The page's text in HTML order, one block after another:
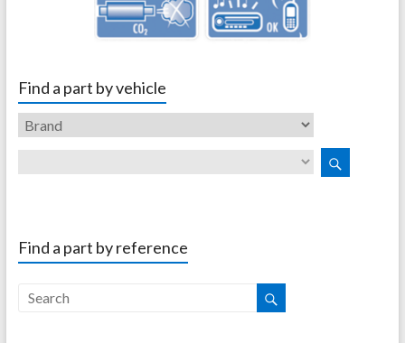
Find a part by vehicle
Find a part by reference